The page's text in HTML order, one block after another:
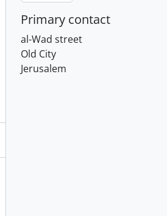
Primary contact
al-Wad street
Old City
Jerusalem